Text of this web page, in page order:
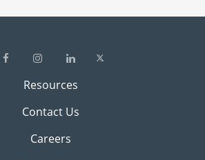
Resources
Contact Us
Careers